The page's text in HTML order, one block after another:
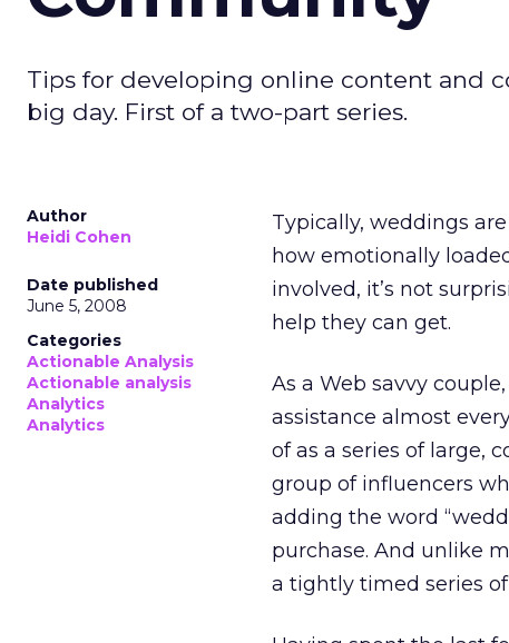
Tips for developing online content and
big day. First of a two-part series.
Author
Heidi Cohen
Date published
June 5, 2008
Categories
Actionable Analysis
Actionable analysis
Analytics
Analytics
Typically, weddings
how emotionally
involved, it’s not
help they can get.
As a Web savvy
assistance almost
of as a series of large,
group of influencers
adding the word
purchase. And unlike
a tightly timed series